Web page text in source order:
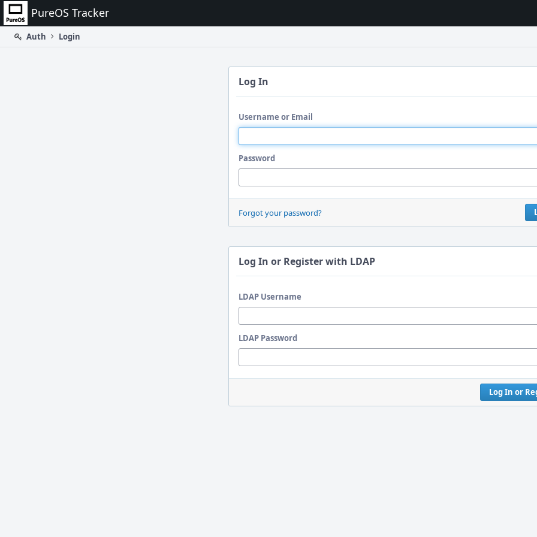
Home PureOS Tracker
Auth
Login
Log In
Username or Email
Password
Forgot your password?
Log In or Register with LDAP
LDAP Username
LDAP Password
Log In or